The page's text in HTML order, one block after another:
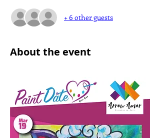
+ 6 other guests
About the event